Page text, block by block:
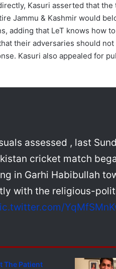
Kasuri asserted that
Jammu & Kashmir would
adding that LeT knows how
their adversaries should
Kasuri also appealed for
assessed , last
cricket match
in Garhi Habibullah
with the religious-
The Patient